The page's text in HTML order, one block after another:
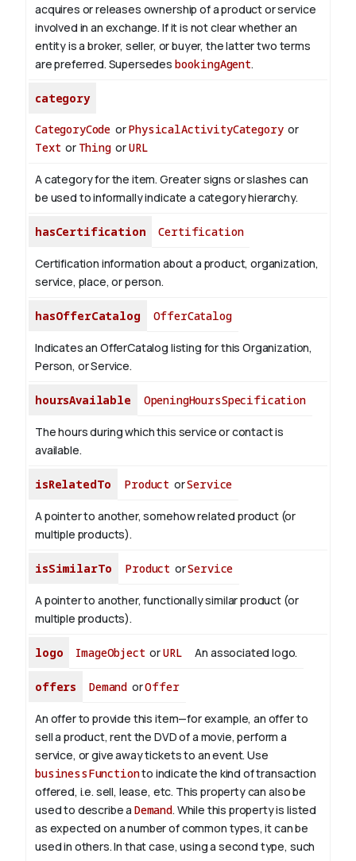
acquires or releases ownership of a product or service
involved in an exchange. If it is not clear whether an
entity is a broker, seller, or buyer, the latter two terms
are preferred. Supersedes bookingAgent.
category
CategoryCode orPhysicalActivityCategoryor
Text or ThingorURL
A category for the item. Greater signs or slashes can
be used to informally indicate a category hierarchy.
hasCertification Certification
Certification information about a product, organization,
service, place, or person.
hasOfferCatalog OfferCatalog
Indicates an OfferCatalog listing for this Organization,
Person, or Service.
hoursAvailable OpeningHoursSpecification
The hours during which this service or contact is
available.
isRelatedTo Product orService
A pointer to another, somehow related product (or
multiple products).
isSimilarTo Product orService
A pointer to another, functionally similar product (or
multiple products).
logo ImageObject orURL An associated logo.
offers Demand orOffer
An offer to provide this item—for example, an offer to
sell a product, rent the DVD of a movie, perform a
service, or give away tickets to an event. Use
businessFunctionto indicate the kind of transaction
offered, i.e. sell, lease, etc. This property can also be
used to describe a Demand. While this property is listed
as expected on a number of common types, it can be
used in others. In that case, using a second type, such